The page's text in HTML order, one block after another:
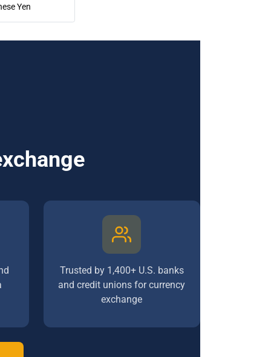
Yen
Trusted by 1,400+ U.S. banks
and credit unions for currency
exchange